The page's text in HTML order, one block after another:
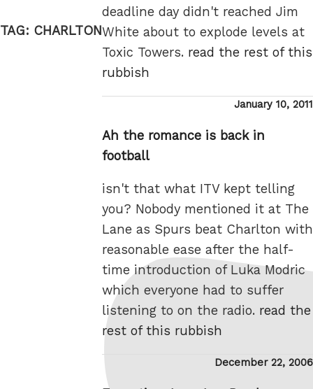
TAG: CHARLTON
deadline day didn't reached Jim
White about to explode levels at
Toxic Towers. read the rest of this
rubbish
Posted
January 10, 2011
Ah the romance is back in
football
isn't that what ITV kept telling
you? Nobody mentioned it at The
Lane as Spurs beat Charlton with
reasonable ease after the half-
time introduction of Luka Modric
which everyone had to suffer
listening to on the radio. read the
rest of this rubbish
Posted
December 22, 2006